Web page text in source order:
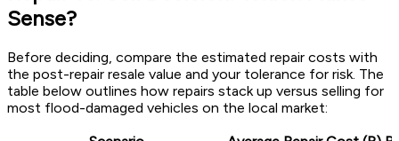
Sense?
Before deciding, compare the estimated repair costs with
the post-repair resale value and your tolerance for risk. The
table below outlines how repairs stack up versus selling for
most flood-damaged vehicles on the local market: